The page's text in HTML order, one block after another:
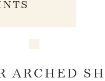
ARCHED